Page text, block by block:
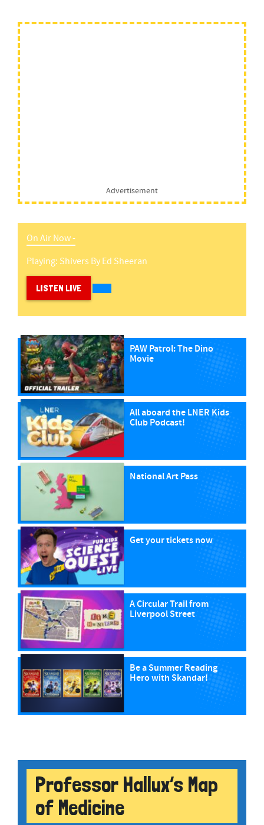
Advertisement
On Air Now -
Playing: Shivers ByEd Sheeran
LISTEN LIVE
PAW Patrol: The Dino
Movie
All aboard the LNER Kids
Club Podcast!
National Art Pass
Get your tickets now
A Circular Trail from
Liverpool Street
Be a Summer Reading
Hero with Skandar!
Professor Hallux’s Map
of Medicine